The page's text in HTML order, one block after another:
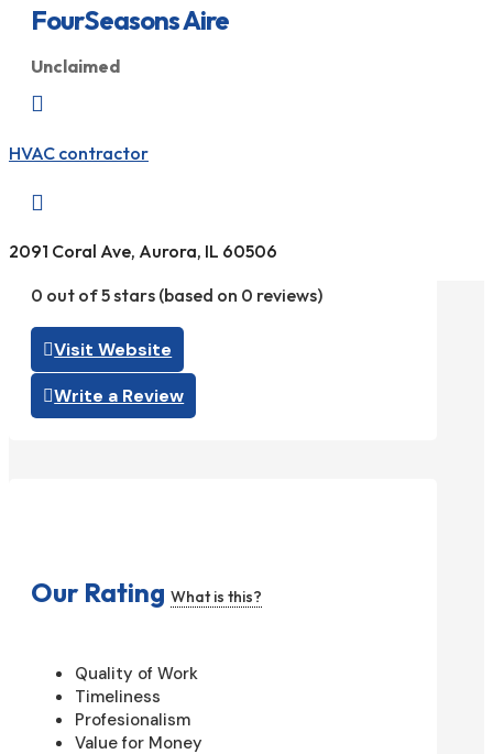
FourSeasons Aire
Unclaimed

HVAC contractor

2091 Coral Ave, Aurora, IL 60506
0 out of 5 stars (based on 0 reviews)
Visit Website
Write a Review
Our Rating What is this?
Quality of Work
Timeliness
Profesionalism
Value for Money